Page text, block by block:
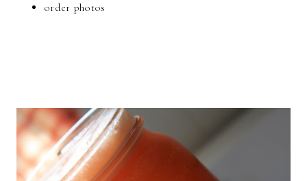
order photos